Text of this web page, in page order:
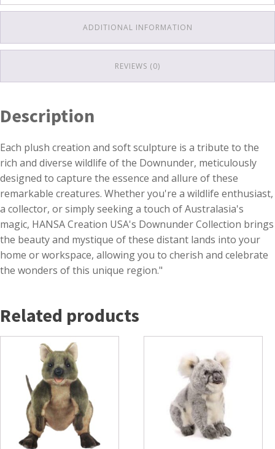
ADDITIONAL INFORMATION
REVIEWS (0)
Description
Each plush creation and soft sculpture is a tribute to the
rich and diverse wildlife of the Downunder, meticulously
designed to capture the essence and allure of these
remarkable creatures. Whether you're a wildlife enthusiast,
a collector, or simply seeking a touch of Australasia's
magic, HANSA Creation USA's Downunder Collection brings
the beauty and mystique of these distant lands into your
home or workspace, allowing you to cherish and celebrate
the wonders of this unique region."
Related products